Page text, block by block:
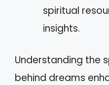
spiritual
insights.
Understanding the
behind dreams